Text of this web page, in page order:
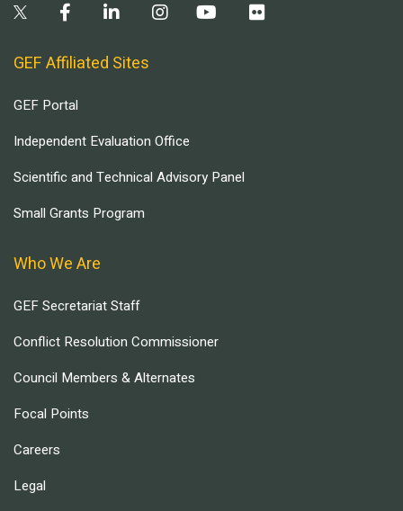
GEF Affiliated Sites
GEF Portal
Independent Evaluation Office
Scientific and Technical Advisory Panel
Small Grants Program
Who We Are
GEF Secretariat Staff
Conflict Resolution Commissioner
Council Members & Alternates
Focal Points
Careers
Legal